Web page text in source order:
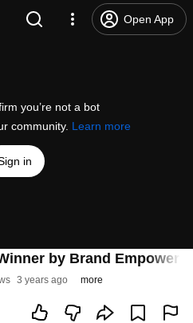
Open App
you’re not a bot
community. Learn more
in
by Brand Empower
3 years ago more